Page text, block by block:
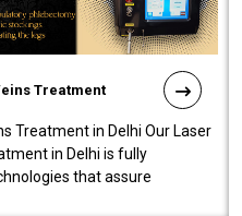
Treatment
Treatment in Delhi Our Laser
in Delhi is fully
that assure